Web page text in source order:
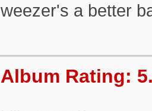
weezer's a better
Album Rating: